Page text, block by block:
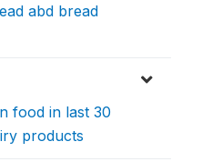
abd bread
food in last 30
products